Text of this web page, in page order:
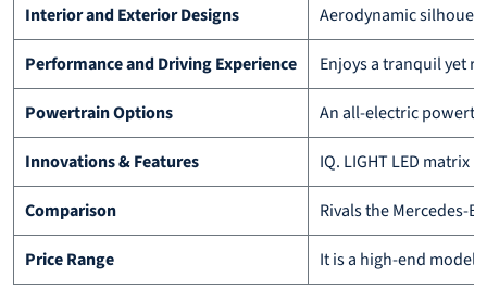
Interior and Exterior Designs Aerodynamic
Performance and Driving Experience Enjoys a tranquil yet
Powertrain Options An all-electric
Innovations & Features IQ. LIGHT LED matrix
Comparison Rivals the Mercedes-
Price Range It is a high-end